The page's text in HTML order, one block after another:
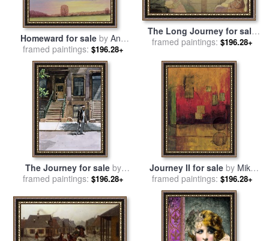
Homeward for sale by Ann
Brian
framed paintings: $196.28+
The Long Journey for sale
byFrederick Cayley Robinson
framed paintings: $196.28+
The Journey for saleby
Colin Bootman
framed paintings: $196.28+
Journey II for saleby Mike
Klung
framed paintings: $196.28+